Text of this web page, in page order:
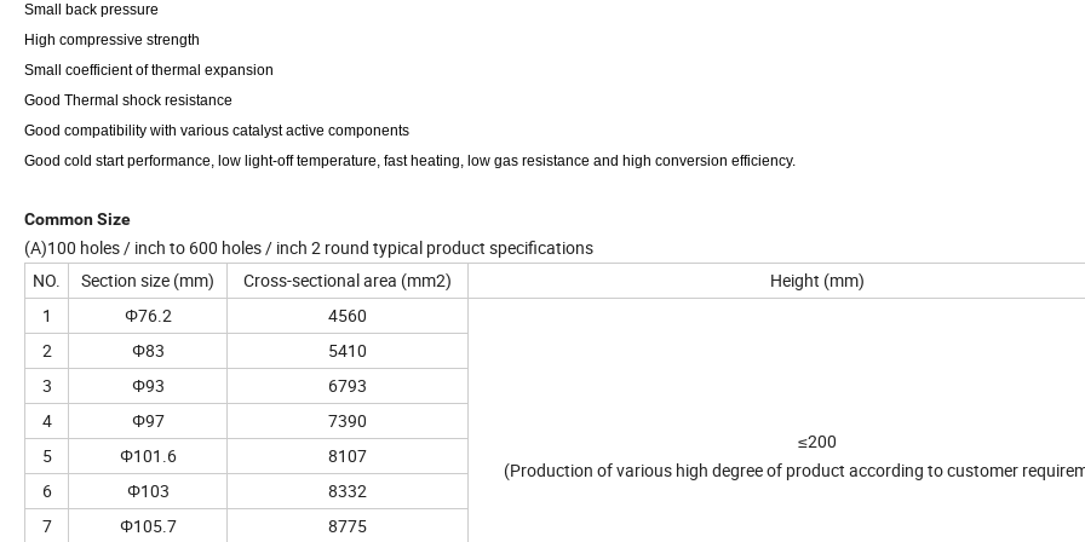
Small back pressure
High compressive strength
Small coefficient of thermal expansion
Good Thermal shock resistance
Good compatibility with various catalyst active components
Good cold start performance, low light-off temperature, fast heating, low gas resistance and high conversion efficiency.
Common Size
(A)100 holes / inch to 600 holes / inch 2 round typical product specifications
NO.
Section size (mm) Cross-sectional area (mm2)
Height (mm)
1
Φ76.2 4560
≤200
(Production of various high degree of product according to customer
2 Φ83
5410
3
Φ93
6793
4
Φ97
7390
5
Φ101.6
8107
6
Φ103
8332
7
Φ105.7 8775